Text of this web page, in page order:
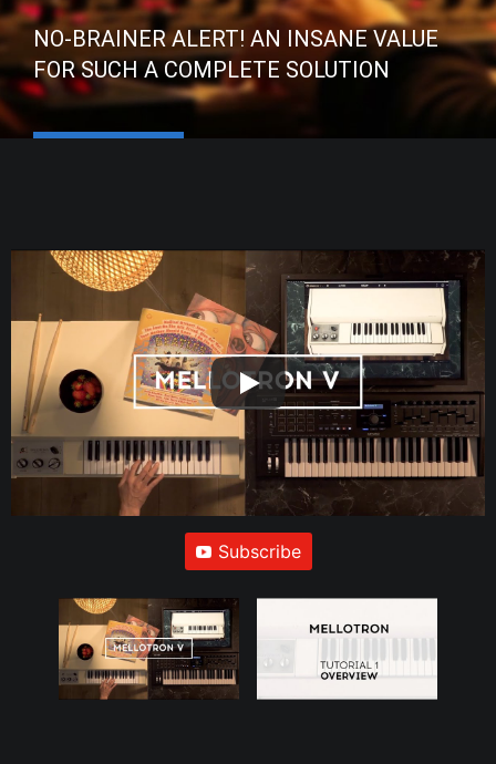
NO-BRAINER ALERT! AN INSANE VALUE
FOR SUCH A COMPLETE SOLUTION
Subscribe